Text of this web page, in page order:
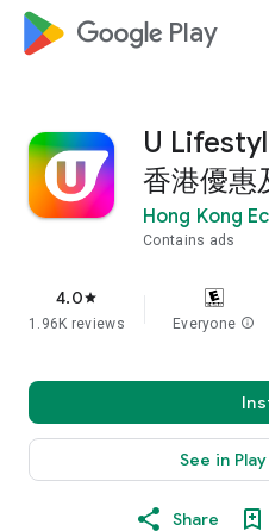
google_logo Play
U
香港優惠
Hong Kong
Contains ads
4.0star
1.96K reviews Everyone info
See in
Share